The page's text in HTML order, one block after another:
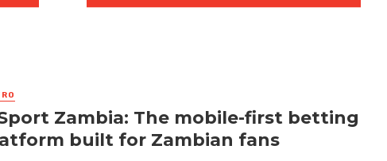
Zambia: The mobile-first betting
built for Zambian fans